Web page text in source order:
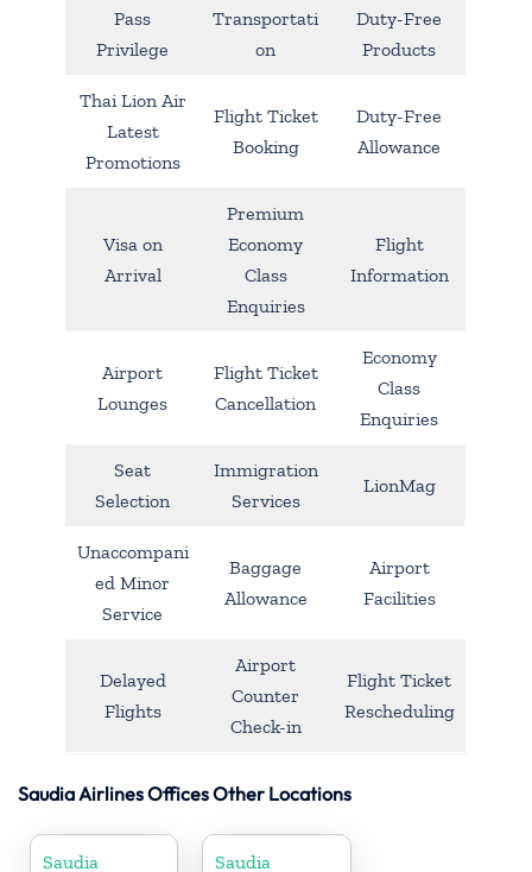
Pass
Privilege
Transportati
on
Duty-Free
Products
Thai Lion Air
Latest
Promotions
Flight Ticket
Booking
Duty-Free
Allowance
Visa on
Arrival
Premium
Economy
Class
Enquiries
Flight
Information
Airport
Lounges
Flight Ticket
Cancellation
Economy
Class
Enquiries
Seat
Selection
Immigration
Services
LionMag
Unaccompani
ed Minor
Service
Baggage
Allowance
Airport
Facilities
Delayed
Flights
Airport
Counter
Check-in
Flight Ticket
Rescheduling
Saudia Airlines Offices Other Locations
Saudia Saudia